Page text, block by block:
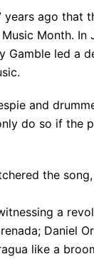
ago that
Month. In
Gamble led
and
do so if
the
a
Daniel
like a